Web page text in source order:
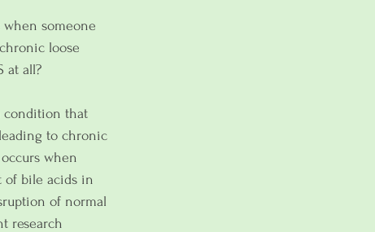
when someone
loose
at all?
condition that
to chronic
when
of bile acids in
of normal
research